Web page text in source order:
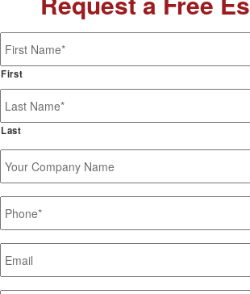
Name *
First
Last
Company
Name